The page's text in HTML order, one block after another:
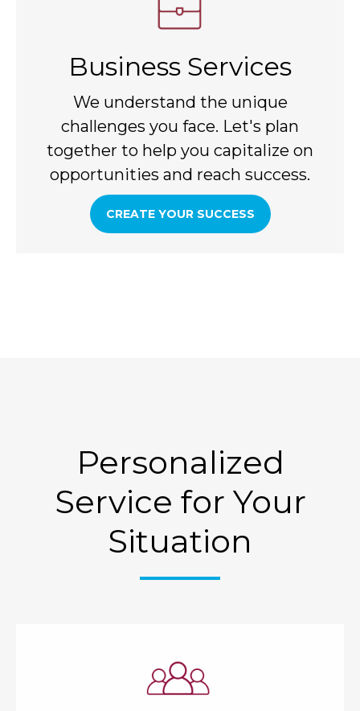
Business Services
We understand the unique
challenges you face. Let's plan
together to help you capitalize on
opportunities and reach success.
CREATE YOUR SUCCESS
Personalized
Service for Your
Situation